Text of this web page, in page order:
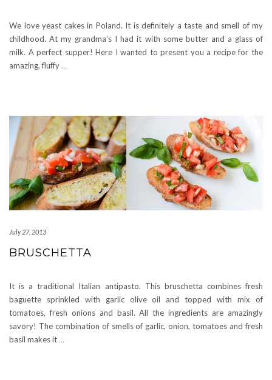
We love yeast cakes in Poland. It is definitely a taste and smell of my
childhood. At my grandma’s I had it with some butter and a glass of
milk. A perfect supper! Here I wanted to present you a recipe for the
amazing, fluffy …
July 27, 2013
BRUSCHETTA
It is a traditional Italian antipasto. This bruschetta combines fresh
baguette sprinkled with garlic olive oil and topped with mix of
tomatoes, fresh onions and basil. All the ingredients are amazingly
savory! The combination of smells of garlic, onion, tomatoes and fresh
basil makes it …